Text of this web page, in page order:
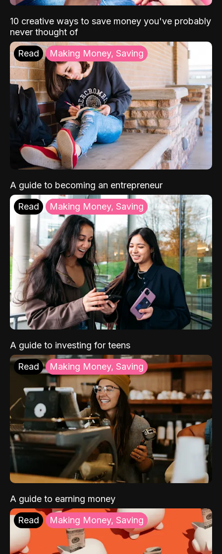
10 creative ways to save money you've probably
never thought of
Read Making Money, Saving
A guide to becoming an entrepreneur
Read Making Money, Saving
A guide to investing for teens
Read Making Money, Saving
A guide to earning money
Read Making Money, Saving